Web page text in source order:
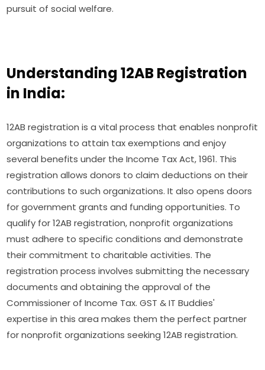
pursuit of social welfare.
Understanding 12AB Registration
in India:
12AB registration is a vital process that enables nonprofit
organizations to attain tax exemptions and enjoy
several benefits under the Income Tax Act, 1961. This
registration allows donors to claim deductions on their
contributions to such organizations. It also opens doors
for government grants and funding opportunities. To
qualify for 12AB registration, nonprofit organizations
must adhere to specific conditions and demonstrate
their commitment to charitable activities. The
registration process involves submitting the necessary
documents and obtaining the approval of the
Commissioner of Income Tax. GST & IT Buddies'
expertise in this area makes them the perfect partner
for nonprofit organizations seeking 12AB registration.